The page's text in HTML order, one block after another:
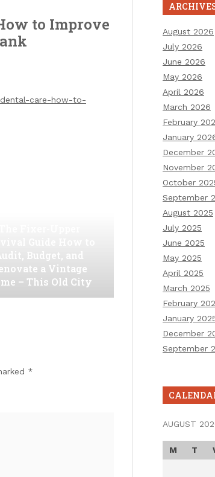
to Improve
care-how-to-
Budget, and
a Vintage
– This Old City
*
August 2026
July 2026
June 2026
May 2026
April 2026
March 2026
February
January
December
November
October
September
August 2025
July 2025
June 2025
May 2025
April 2025
March 2025
February
January
December
September
AUGUST
M T